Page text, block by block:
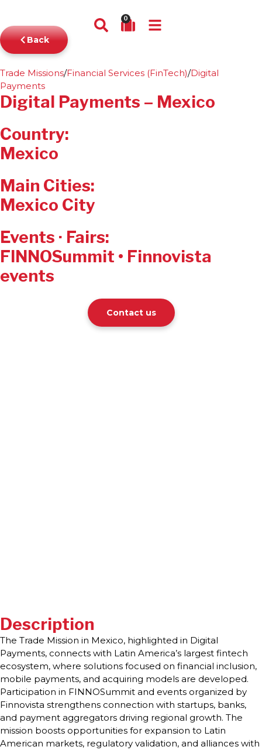
0
Back
Trade Missions/Financial Services (FinTech)/Digital
Payments
Digital Payments – Mexico
Country:
Mexico
Main Cities:
Mexico City
Events · Fairs:
FINNOSummit • Finnovista
events
Contact us
Description
The Trade Mission in Mexico, highlighted in Digital
Payments, connects with Latin America’s largest fintech
ecosystem, where solutions focused on financial inclusion,
mobile payments, and acquiring models are developed.
Participation in FINNOSummit and events organized by
Finnovista strengthens connection with startups, banks,
and payment aggregators driving regional growth. The
mission boosts opportunities for expansion to Latin
American markets, regulatory validation, and alliances with